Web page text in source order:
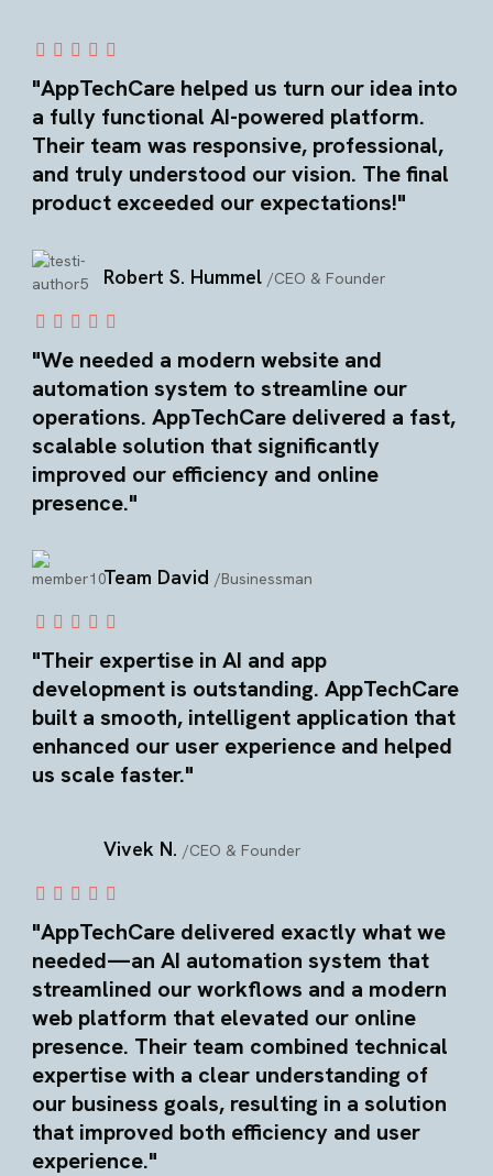
"AppTechCare helped us turn our idea into
a fully functional AI-powered platform.
Their team was responsive, professional,
and truly understood our vision. The final
product exceeded our expectations!"
Robert S. Hummel /CEO & Founder
"We needed a modern website and
automation system to streamline our
operations. AppTechCare delivered a fast,
scalable solution that significantly
improved our efficiency and online
presence."
Team David /Businessman
"Their expertise in AI and app
development is outstanding. AppTechCare
built a smooth, intelligent application that
enhanced our user experience and helped
us scale faster."
Vivek N. /CEO & Founder
"AppTechCare delivered exactly what we
needed—an AI automation system that
streamlined our workflows and a modern
web platform that elevated our online
presence. Their team combined technical
expertise with a clear understanding of
our business goals, resulting in a solution
that improved both efficiency and user
experience."